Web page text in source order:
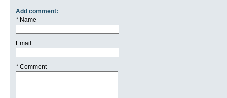
Add comment:
* Name
Email
* Comment